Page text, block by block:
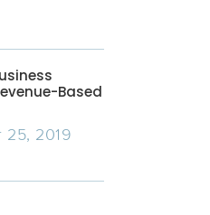
Based
25, 2019